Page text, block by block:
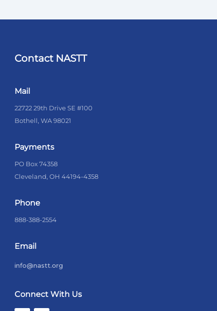
Contact NASTT
Mail
22722 29th Drive SE #100
Bothell, WA 98021
Payments
PO Box 74358
Cleveland, OH 44194-4358
Phone
888-388-2554
Email
info@nastt.org
Connect With Us